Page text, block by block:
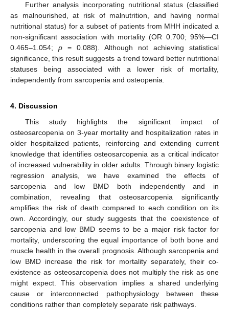
Further analysis incorporating nutritional status (classified
as malnourished, at risk of malnutrition, and having normal
nutritional status) for a subset of patients from MHH indicated a
non-significant association with mortality (OR 0.700; 95%—CI
0.465–1.054; p = 0.088). Although not achieving statistical
significance, this result suggests a trend toward better nutritional
statuses being associated with a lower risk of mortality,
independently from sarcopenia and osteopenia.
4. Discussion
This study highlights the significant impact of
osteosarcopenia on 3-year mortality and hospitalization rates in
older hospitalized patients, reinforcing and extending current
knowledge that identifies osteosarcopenia as a critical indicator
of increased vulnerability in older adults. Through binary logistic
regression analysis, we have examined the effects of
sarcopenia and low BMD both independently and in
combination, revealing that osteosarcopenia significantly
amplifies the risk of death compared to each condition on its
own. Accordingly, our study suggests that the coexistence of
sarcopenia and low BMD seems to be a major risk factor for
mortality, underscoring the equal importance of both bone and
muscle health in the overall prognosis. Although sarcopenia and
low BMD increase the risk for mortality separately, their co-
existence as osteosarcopenia does not multiply the risk as one
might expect. This observation implies a shared underlying
cause or interconnected pathophysiology between these
conditions rather than completely separate risk pathways.